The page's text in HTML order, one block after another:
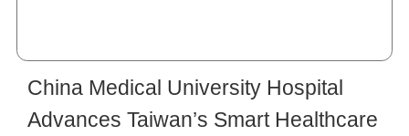
China Medical University Hospital
Advances Taiwan’s Smart Healthcare